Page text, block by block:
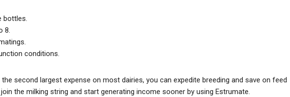
bottles.
8.
conditions.
second largest expense on most dairies, you can expedite breeding and save on feed
the milking string and start generating income sooner by using Estrumate.